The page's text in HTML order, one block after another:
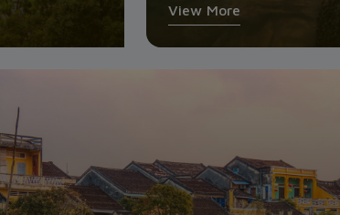
View More